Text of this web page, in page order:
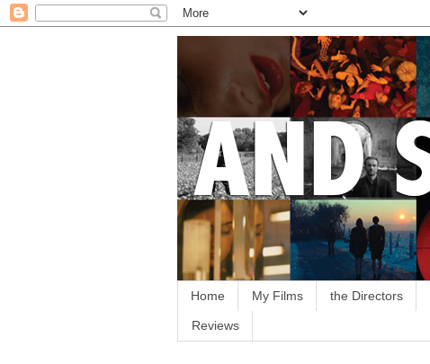
Home My Films the Directors
Reviews